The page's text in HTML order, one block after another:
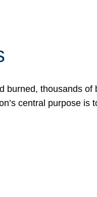
burned, thousands of
central purpose is